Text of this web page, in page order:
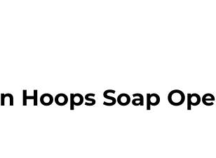
Hoops Soap